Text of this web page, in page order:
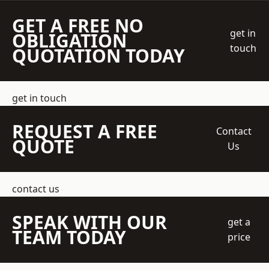
GET A FREE NO
OBLIGATION
QUOTATION TODAY
get in
touch
get in touch
REQUEST A FREE
QUOTE
Contact
Us
contact us
SPEAK WITH OUR
TEAM TODAY
get a
price